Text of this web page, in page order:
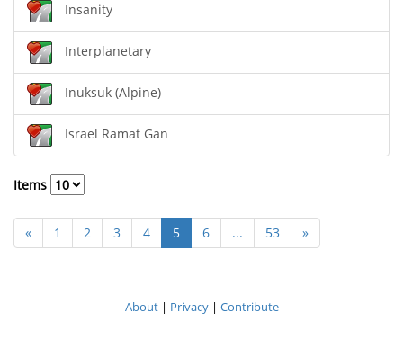
Insanity
Interplanetary
Inuksuk (Alpine)
Israel Ramat Gan
Items
« 1 2 3 4 5 6 ... 53 »
About| Privacy| Contribute